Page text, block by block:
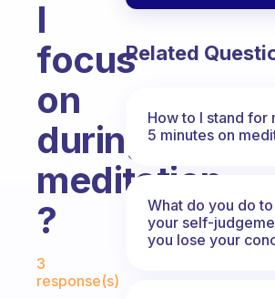
I
focus
on
during
meditation
?
Fabulous Community
3
response(s)
Related
How to I stand for
5 minutes on
What do you do
your self-
you lose your